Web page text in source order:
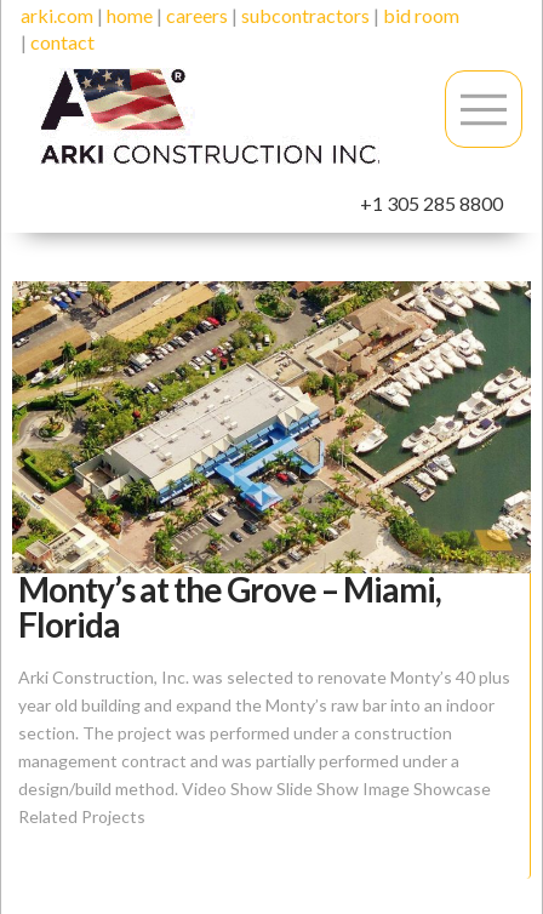
arki.com | home | careers | subcontractors | bid room
| contact
+1 305 285 8800
Monty’s at the Grove – Miami,
Florida
Arki Construction, Inc. was selected to renovate Monty’s 40 plus
year old building and expand the Monty’s raw bar into an indoor
section. The project was performed under a construction
management contract and was partially performed under a
design/build method. Video Show Slide Show Image Showcase
Related Projects